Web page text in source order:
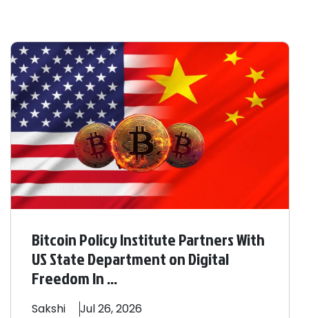
Bitcoin Policy Institute Partners With
US State Department on Digital
Freedom In ...
Sakshi Jul 26, 2026